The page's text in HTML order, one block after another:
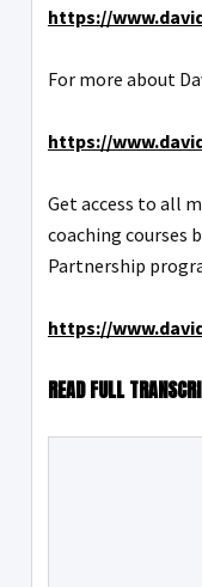
https://
For more about
https://
Get access to all
coaching courses
Partnership
https://
READ FULL